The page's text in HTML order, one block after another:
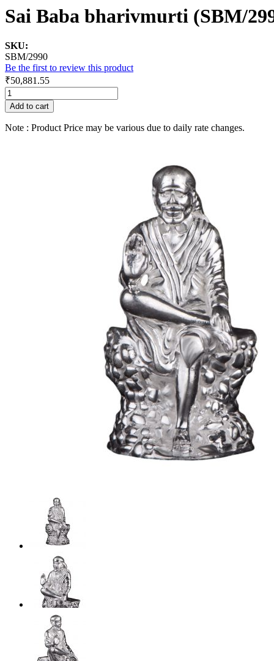
Sai Baba bharivmurti (SBM/
SKU:
SBM/2990
Be the first to review this product
₹50,881.55
Add to cart
Note : Product Price may be various due to daily rate changes.